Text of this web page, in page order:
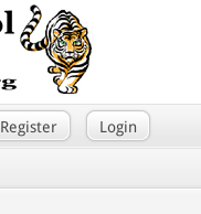
Register Login